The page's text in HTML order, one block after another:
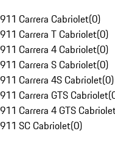
911 Carrera Cabriolet(0)
911 Carrera T Cabriolet(0)
911 Carrera 4 Cabriolet(0)
911 Carrera S Cabriolet(0)
911 Carrera 4S Cabriolet(0)
911 Carrera GTS Cabriolet(
911 Carrera 4 GTS
911 SC Cabriolet(0)